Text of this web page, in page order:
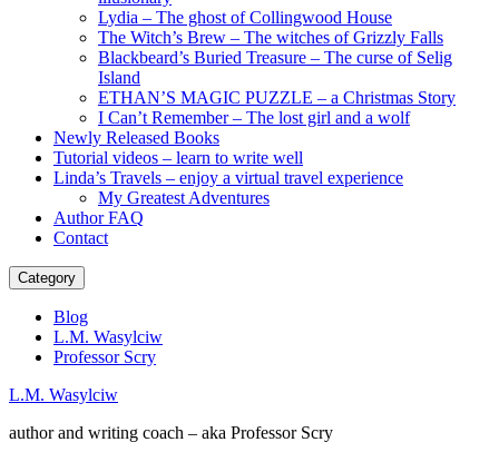
Lydia – The ghost of Collingwood House
The Witch’s Brew – The witches of Grizzly Falls
Blackbeard’s Buried Treasure – The curse of Selig
Island
ETHAN’S MAGIC PUZZLE – a Christmas Story
I Can’t Remember – The lost girl and a wolf
Newly Released Books
Tutorial videos – learn to write well
Linda’s Travels – enjoy a virtual travel experience
My Greatest Adventures
Author FAQ
Contact
Category
Blog
L.M. Wasylciw
Professor Scry
L.M. Wasylciw
author and writing coach – aka Professor Scry